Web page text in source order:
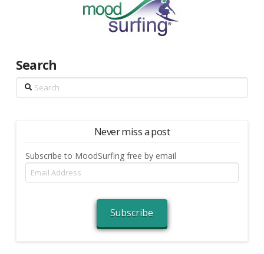
Search
Search
Never miss a post
Subscribe to MoodSurfing free by email
Email
Address
Subscribe